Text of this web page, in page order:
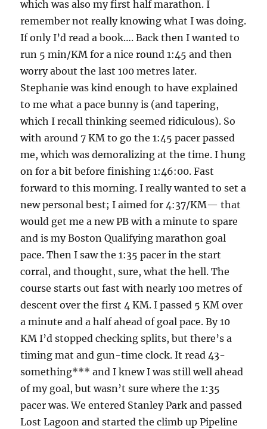
which was also my first half marathon. I
remember not really knowing what I was doing.
If only I’d read a book…. Back then I wanted to
run 5 min/KM for a nice round 1:45 and then
worry about the last 100 metres later.
Stephanie was kind enough to have explained
to me what a pace bunny is (and tapering,
which I recall thinking seemed ridiculous). So
with around 7 KM to go the 1:45 pacer passed
me, which was demoralizing at the time. I hung
on for a bit before finishing 1:46:00. Fast
forward to this morning. I really wanted to set a
new personal best; I aimed for 4:37/KM— that
would get me a new PB with a minute to spare
and is my Boston Qualifying marathon goal
pace. Then I saw the 1:35 pacer in the start
corral, and thought, sure, what the hell. The
course starts out fast with nearly 100 metres of
descent over the first 4 KM. I passed 5 KM over
a minute and a half ahead of goal pace. By 10
KM I’d stopped checking splits, but there’s a
timing mat and gun-time clock. It read 43-
something*** and I knew I was still well ahead
of my goal, but wasn’t sure where the 1:35
pacer was. We entered Stanley Park and passed
Lost Lagoon and started the climb up Pipeline